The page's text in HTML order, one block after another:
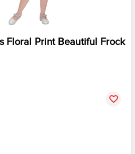
Floral Print Beautiful Frock